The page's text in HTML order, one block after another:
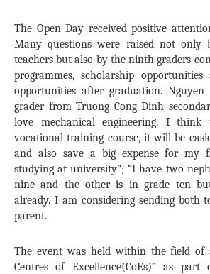
The Open Day received positive
Many questions were raised not only
teachers but also by the ninth graders
programmes, scholarship
opportunities after graduation.
grader from Truong Cong Dinh
love mechanical engineering. I
vocational training course, it will be
and also save a big expense for my
studying at university”; “I have two
nine and the other is in grade ten
already. I am considering sending both
parent.
The event was held within the field of
Centres of Excellence(CoEs)” as part